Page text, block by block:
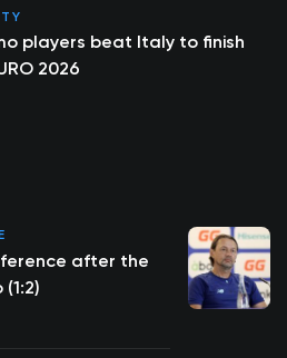
after the
players beat Italy to finish
2026